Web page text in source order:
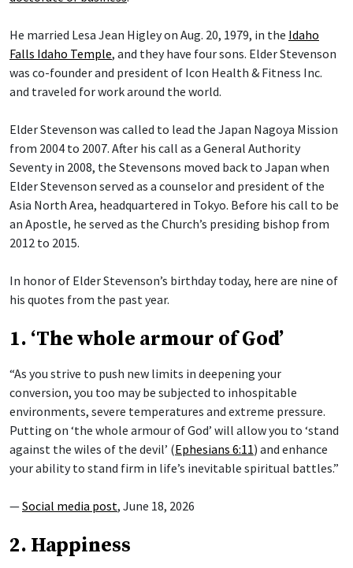
He married Lesa Jean Higley on Aug. 20, 1979, in the Idaho
Falls Idaho Temple, and they have four sons. Elder Stevenson
was co-founder and president of Icon Health & Fitness Inc.
and traveled for work around the world.
Elder Stevenson was called to lead the Japan Nagoya Mission
from 2004 to 2007. After his call as a General Authority
Seventy in 2008, the Stevensons moved back to Japan when
Elder Stevenson served as a counselor and president of the
Asia North Area, headquartered in Tokyo. Before his call to be
an Apostle, he served as the Church’s presiding bishop from
2012 to 2015.
In honor of Elder Stevenson’s birthday today, here are nine of
his quotes from the past year.
1. ‘The whole armour of God’
“As you strive to push new limits in deepening your
conversion, you too may be subjected to inhospitable
environments, severe temperatures and extreme pressure.
Putting on ‘the whole armour of God’ will allow you to ‘stand
against the wiles of the devil’ (Ephesians 6:11) and enhance
your ability to stand firm in life’s inevitable spiritual battles.”
—Social media post, June 18, 2026
2. Happiness